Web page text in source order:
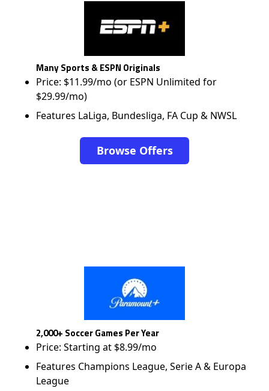
Many Sports & ESPN Originals
Price: $11.99/mo (or ESPN Unlimited for
$29.99/mo)
Features LaLiga, Bundesliga, FA Cup & NWSL
Browse Offers
2,000+ Soccer Games Per Year
Price: Starting at $8.99/mo
Features Champions League, Serie A & Europa
League